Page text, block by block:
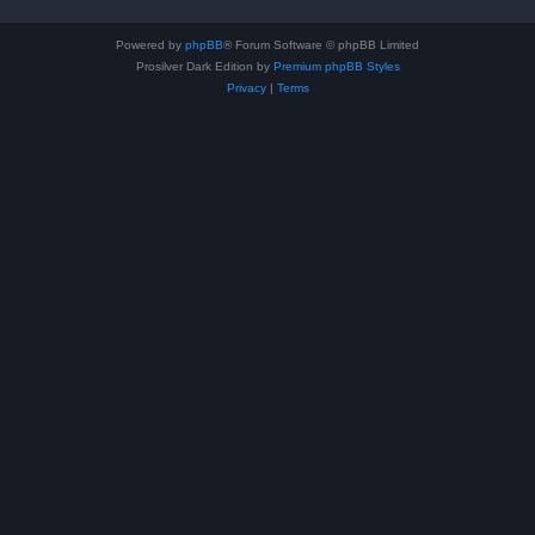
Powered by phpBB® Forum Software © phpBB Limited
Prosilver Dark Edition by Premium phpBB Styles
Privacy| Terms